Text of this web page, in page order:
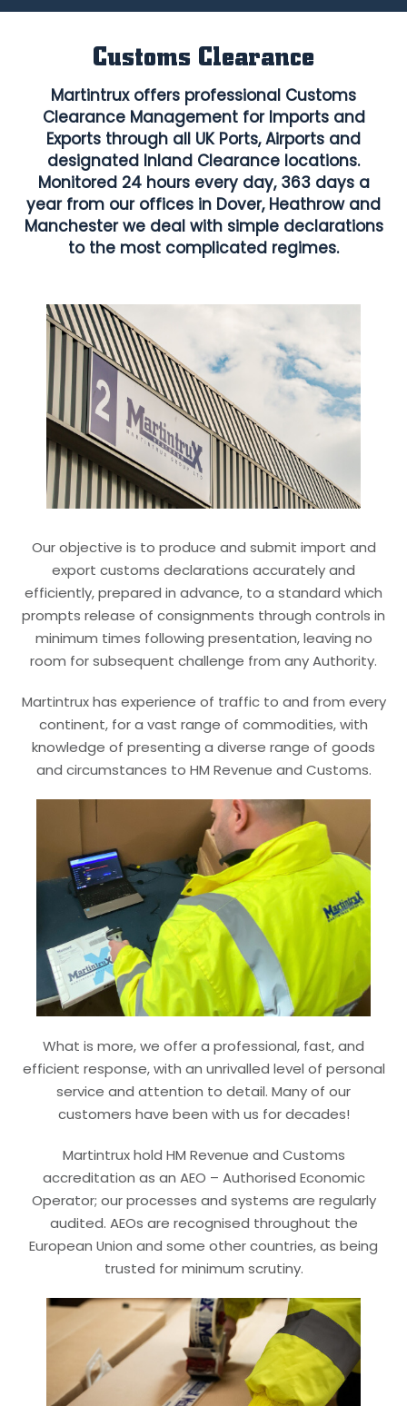
Customs Clearance
Martintrux offers professional Customs
Clearance Management for Imports and
Exports through all UK Ports, Airports and
designated Inland Clearance locations.
Monitored 24 hours every day, 363 days a
year from our offices in Dover, Heathrow and
Manchester we deal with simple declarations
to the most complicated regimes.
Our objective is to produce and submit import and
export customs declarations accurately and
efficiently, prepared in advance, to a standard which
prompts release of consignments through controls in
minimum times following presentation, leaving no
room for subsequent challenge from any Authority.
Martintrux has experience of traffic to and from every
continent, for a vast range of commodities, with
knowledge of presenting a diverse range of goods
and circumstances to HM Revenue and Customs.
What is more, we offer a professional, fast, and
efficient response, with an unrivalled level of personal
service and attention to detail. Many of our
customers have been with us for decades!
Martintrux hold HM Revenue and Customs
accreditation as an AEO – Authorised Economic
Operator; our processes and systems are regularly
audited. AEOs are recognised throughout the
European Union and some other countries, as being
trusted for minimum scrutiny.